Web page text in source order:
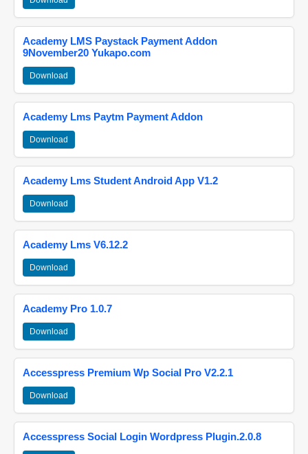
Academy LMS Paystack Payment Addon
9November20 Yukapo.com
Download
Academy Lms Paytm Payment Addon
Download
Academy Lms Student Android App V1.2
Download
Academy Lms V6.12.2
Download
Academy Pro 1.0.7
Download
Accesspress Premium Wp Social Pro V2.2.1
Download
Accesspress Social Login Wordpress Plugin.2.0.8